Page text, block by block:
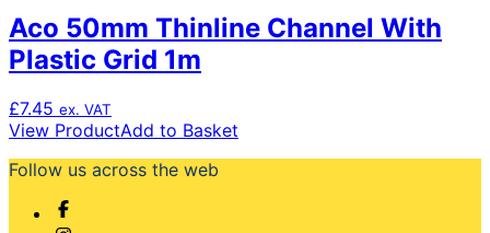
page
Aco 50mm Thinline Channel With
Plastic Grid 1m
£7.45 ex. VAT
View ProductAdd to Basket
Follow us across the web